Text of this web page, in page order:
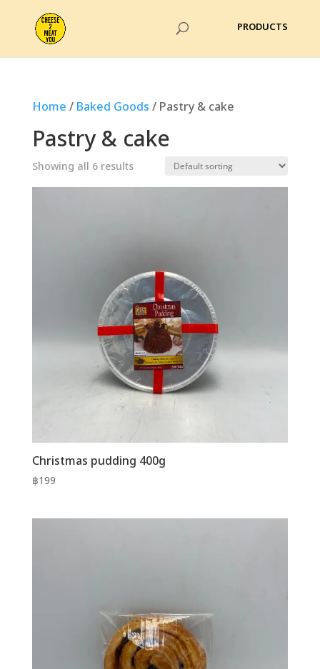
Home / Baked Goods / Pastry & cake
Pastry & cake
Showing all 6 results
Christmas pudding 400g
฿199